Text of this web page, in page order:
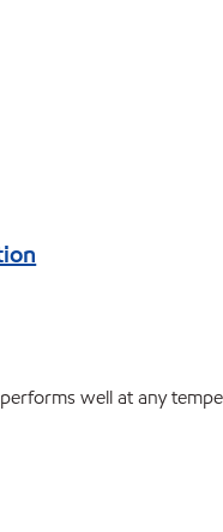
well at any